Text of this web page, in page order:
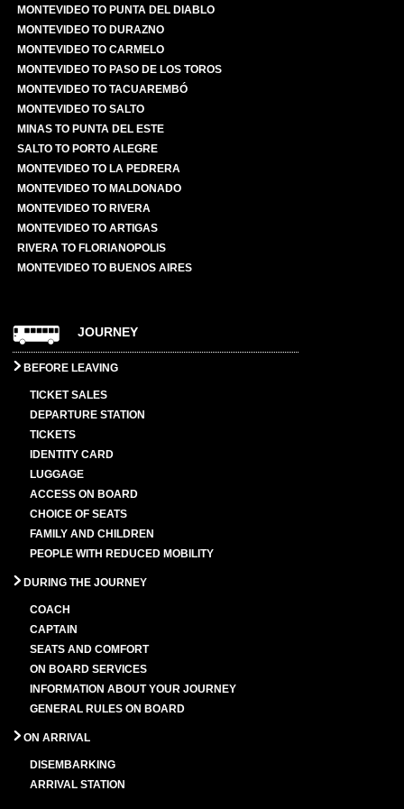
MONTEVIDEO TO PUNTA DEL DIABLO
MONTEVIDEO TO DURAZNO
MONTEVIDEO TO CARMELO
MONTEVIDEO TO PASO DE LOS TOROS
MONTEVIDEO TO TACUAREMBÓ
MONTEVIDEO TO SALTO
MINAS TO PUNTA DEL ESTE
SALTO TO PORTO ALEGRE
MONTEVIDEO TO LA PEDRERA
MONTEVIDEO TO MALDONADO
MONTEVIDEO TO RIVERA
MONTEVIDEO TO ARTIGAS
RIVERA TO FLORIANOPOLIS
MONTEVIDEO TO BUENOS AIRES
JOURNEY
BEFORE LEAVING
TICKET SALES
DEPARTURE STATION
TICKETS
IDENTITY CARD
LUGGAGE
ACCESS ON BOARD
CHOICE OF SEATS
FAMILY AND CHILDREN
PEOPLE WITH REDUCED MOBILITY
DURING THE JOURNEY
COACH
CAPTAIN
SEATS AND COMFORT
ON BOARD SERVICES
INFORMATION ABOUT YOUR JOURNEY
GENERAL RULES ON BOARD
ON ARRIVAL
DISEMBARKING
ARRIVAL STATION